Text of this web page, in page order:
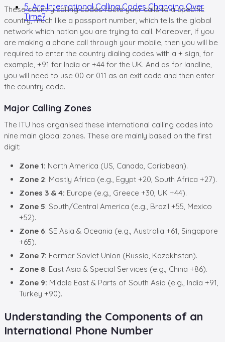
5. Are International Calling Codes Changing Over
Time?
These country calling codes route your calls to a specific
country, much like a passport number, which tells the global
network which nation you are trying to call. Moreover, if you
are making a phone call through your mobile, then you will be
required to enter the country dialing codes with a + sign, for
example, +91 for India or +44 for the UK. And as for landline,
you will need to use 00 or 011 as an exit code and then enter
the country code.
Major Calling Zones
The ITU has organised these international calling codes into
nine main global zones. These are mainly based on the first
digit:
Zone 1: North America (US, Canada, Caribbean).
Zone 2: Mostly Africa (e.g., Egypt +20, South Africa +27).
Zones 3 & 4: Europe (e.g., Greece +30, UK +44).
Zone 5: South/Central America (e.g., Brazil +55, Mexico
+52).
Zone 6: SE Asia & Oceania (e.g., Australia +61, Singapore
+65).
Zone 7: Former Soviet Union (Russia, Kazakhstan).
Zone 8: East Asia & Special Services (e.g., China +86).
Zone 9: Middle East & Parts of South Asia (e.g., India +91,
Turkey +90).
Understanding the Components of an
International Phone Number